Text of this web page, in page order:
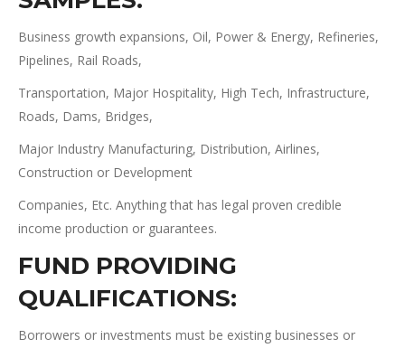
Business growth expansions, Oil, Power & Energy, Refineries,
Pipelines, Rail Roads,
Transportation, Major Hospitality, High Tech, Infrastructure,
Roads, Dams, Bridges,
Major Industry Manufacturing, Distribution, Airlines,
Construction or Development
Companies, Etc. Anything that has legal proven credible
income production or guarantees.
FUND PROVIDING
QUALIFICATIONS:
Borrowers or investments must be existing businesses or